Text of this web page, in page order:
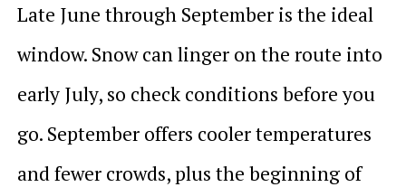
Late June through September is the ideal
window. Snow can linger on the route into
early July, so check conditions before you
go. September offers cooler temperatures
and fewer crowds, plus the beginning of